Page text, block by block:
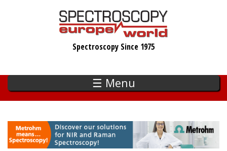
Spectroscopy Since 1975
☰ Menu